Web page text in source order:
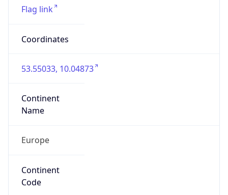
Flag link
Coordinates
53.55033, 10.04873
Continent
Name
Europe
Continent
Code